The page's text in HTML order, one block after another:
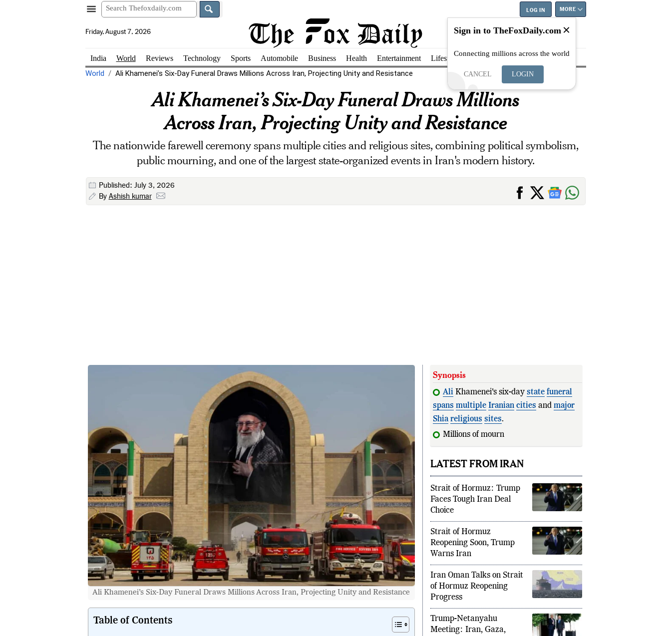
LOG IN MORE
Friday, August 7, 2026
India World Reviews Technology Sports Automobile Business Health Entertainment Lifestyle Education Careers Best
World Ali Khamenei’s Six-Day Funeral Draws Millions Across Iran, Projecting Unity and Resistance
Ali Khamenei’s Six-Day Funeral Draws Millions
Across Iran, Projecting Unity and Resistance
The nationwide farewell ceremony spans multiple cities and religious sites, combining political symbolism,
public mourning, and one of the largest state-organized events in Iran's modern history.
Published: July 3, 2026
By Ashish kumar
Ali Khamenei’s Six-Day Funeral Draws Millions Across Iran, Projecting Unity and Resistance
Table of Contents
Synopsis
AliKhamenei's six-day state funeral
spans multiple Iranian cities and major
Shia religious sites.
Millions of mourners are
participate
LATEST FROM IRAN
Strait of Hormuz: Trump
Faces Tough Iran Deal
Choice
Strait of Hormuz
Reopening Soon, Trump
Warns Iran
Iran Oman Talks on Strait
of Hormuz Reopening
Progress
Trump-Netanyahu
Sign in to TheFoxDaily.com
Connecting millions across the world
CANCEL LOGIN